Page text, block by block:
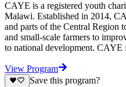
CAYE is a registered youth
Malawi. Established in 2014,
and parts of the Central Region
and small-scale farmers to
to national development. CAYE
View Program
Save this program?